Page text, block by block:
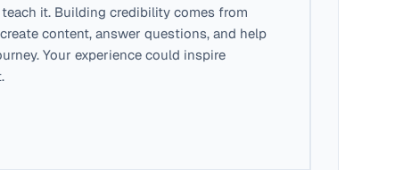
it. Building credibility comes from
content, answer questions, and help
Your experience could inspire